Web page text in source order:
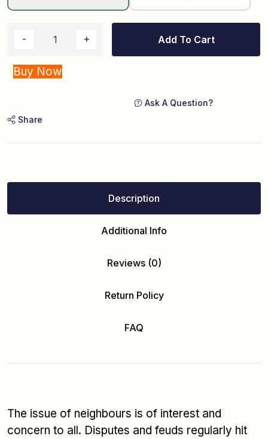
Add To Cart
Buy Now
Ask A Question?
Share
Description
Additional Info
Reviews (0)
Return Policy
FAQ
The issue of neighbours is of interest and
concern to all. Disputes and feuds regularly hit